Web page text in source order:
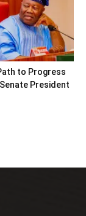
to Progress
President